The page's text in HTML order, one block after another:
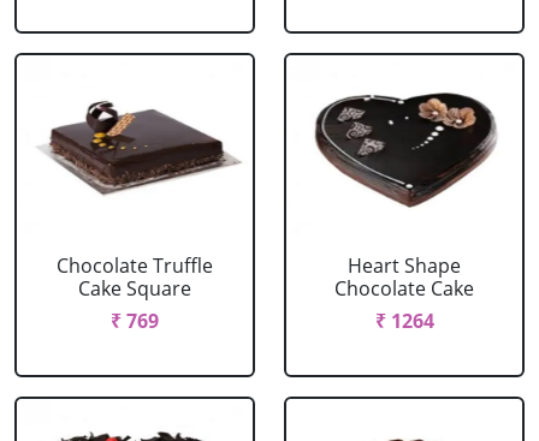
Chocolate Truffle
Cake Square
₹ 769
Heart Shape
Chocolate Cake
₹ 1264